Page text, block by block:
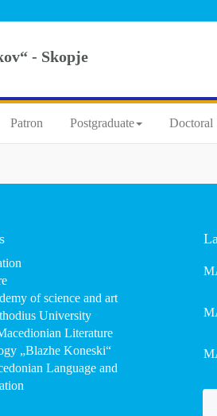
- Skopje
Patron Postgraduate Doctoral
of science and art
University
Literature
„Blazhe Koneski“
Language and